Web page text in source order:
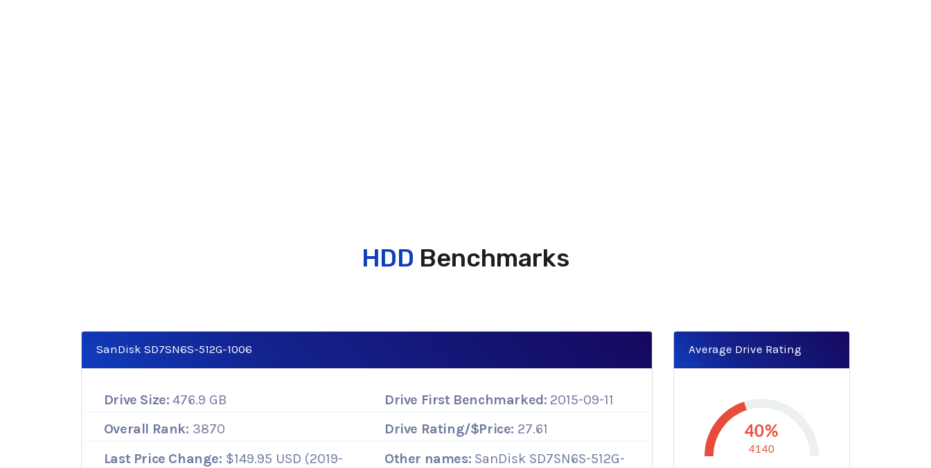
HDD Benchmarks
SanDisk SD7SN6S-512G-1006
Drive Size: 476.9 GB Drive First Benchmarked: 2015-09-11
Overall Rank: 3870 Drive Rating/$Price: 27.61
Last Price Change: $149.95 USD (2019-
Other names: SanDisk SD7SN6S-512G-
Average Drive Rating
40%
4140